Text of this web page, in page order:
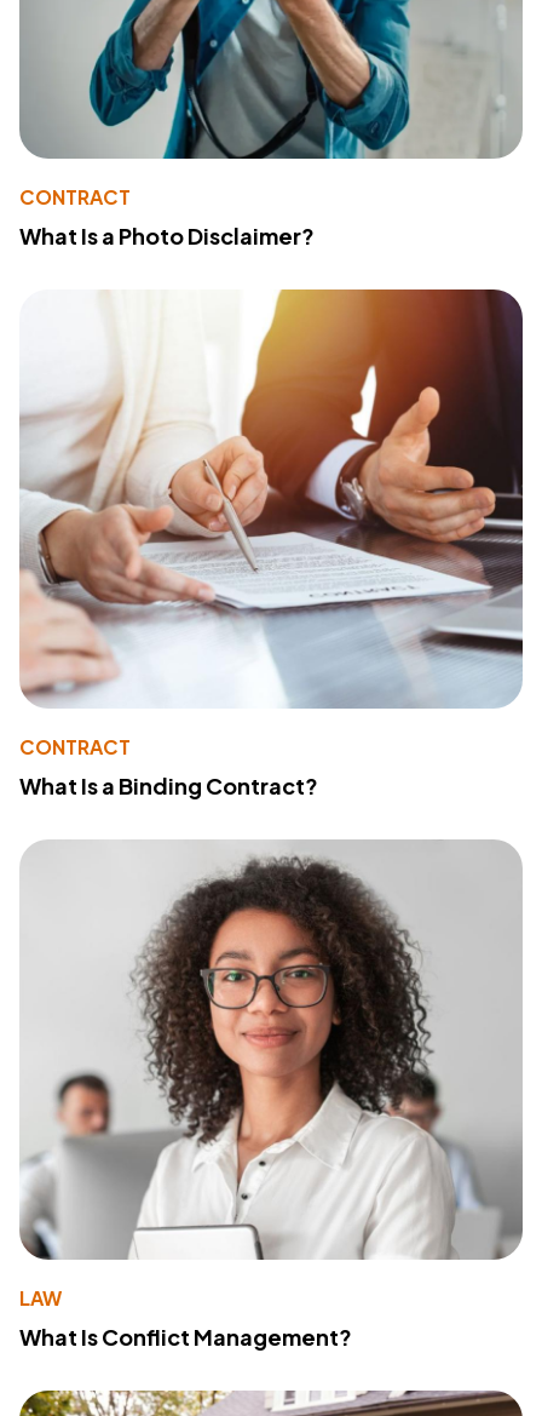
CONTRACT
What Is a Photo Disclaimer?
CONTRACT
What Is a Binding Contract?
LAW
What Is Conflict Management?